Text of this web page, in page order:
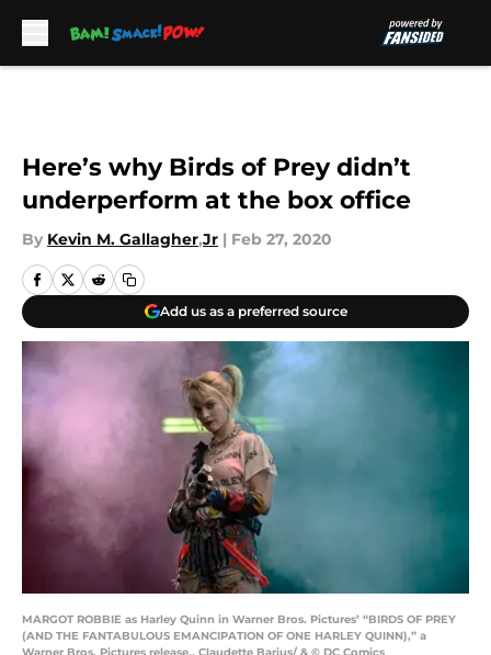
Here’s why Birds of Prey didn’t
underperform at the box office
By Kevin M. Gallagher,Jr | Feb 27, 2020
Add us as a preferred source
MARGOT ROBBIE as Harley Quinn in Warner Bros. Pictures’ “BIRDS OF PREY
(AND THE FANTABULOUS EMANCIPATION OF ONE HARLEY QUINN),” a